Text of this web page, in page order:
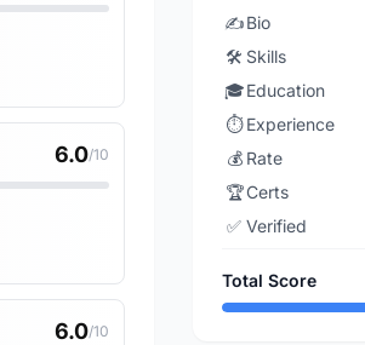
6.0/10
6.0/10
✍️Bio
🛠️ Skills
🎓Education
⏱️ Experience
💰 Rate
🏆Certs
✅ Verified
Total Score